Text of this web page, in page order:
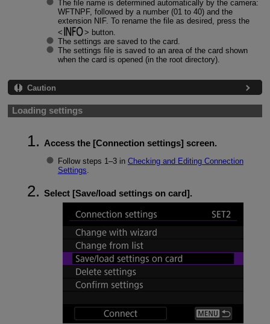
The file name is determined automatically by the camera:
WFTNPF, followed by a number (01 to 40) and the
extension NIF. To rename the file as desired, press the
button.
The settings are saved to the card.
The settings file is saved to an area of the card shown
when the card is opened (in the root directory).
Caution
Loading settings
Access the [Connection settings] screen.
Follow steps 1–3 in Checking and Editing Connection
Settings.
Select [Save/load settings on card].